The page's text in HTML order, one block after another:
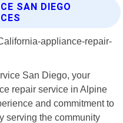
SAN DIEGO
San Diego, your
repair service in Alpine
and commitment to
serving the community